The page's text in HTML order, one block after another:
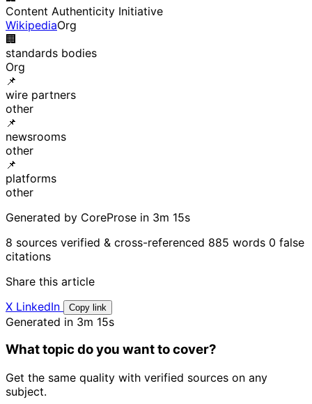
Content Authenticity Initiative
WikipediaOrg
🏢
standards bodies
Org
📌
wire partners
other
📌
newsrooms
other
📌
platforms
other
Generated by CoreProse in 3m 15s
8 sources verified & cross-referenced 885 words 0 false
citations
Share this article
X LinkedIn Copy link
Generated in 3m 15s
What topic do you want to cover?
Get the same quality with verified sources on any
subject.